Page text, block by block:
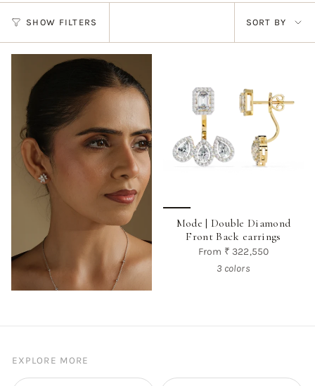
SHOW FILTERS
Sort
by
SORT BY
Mode | Double Diamond
Front Back earrings
From ₹ 322,550
3 colors
EXPLORE MORE